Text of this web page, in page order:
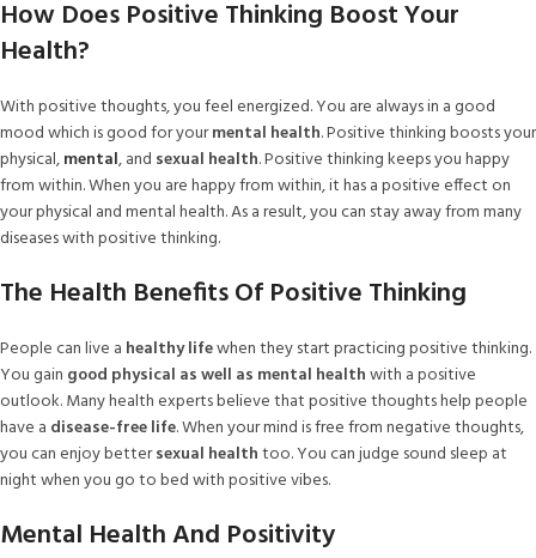
How Does Positive Thinking Boost Your
Health?
With positive thoughts, you feel energized. You are always in a good
mood which is good for yourmental health. Positive thinking boosts your
physical,mental, and sexual health. Positive thinking keeps you happy
from within. When you are happy from within, it has a positive effect on
your physical and mental health. As a result, you can stay away from many
diseases with positive thinking.
The Health Benefits Of Positive Thinking
People can live a healthy lifewhen they start practicing positive thinking.
You gain good physical as well as mental healthwith a positive
outlook. Many health experts believe that positive thoughts help people
have a disease-free life. When your mind is free from negative thoughts,
you can enjoy bettersexual healthtoo. You can judge sound sleep at
night when you go to bed with positive vibes.
Mental Health And Positivity